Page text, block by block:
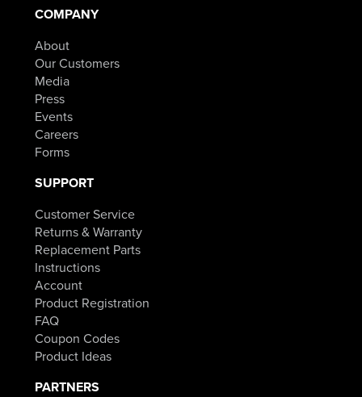
COMPANY
About
Our Customers
Media
Press
Events
Careers
Forms
SUPPORT
Customer Service
Returns & Warranty
Replacement Parts
Instructions
Account
Product Registration
FAQ
Coupon Codes
Product Ideas
PARTNERS